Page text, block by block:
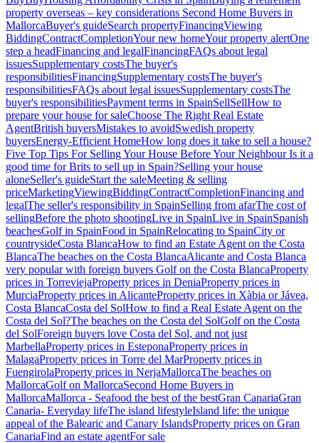
property overseas – key considerations Second Home Buyers in
MallorcaBuyer's guideSearch propertyFinancingViewing
BiddingContractCompletionYour new homeYour property alertOne
step a headFinancing and legalFinancingFAQs about legal
issuesSupplementary costsThe buyer's
responsibilitiesFinancingSupplementary costsThe buyer's
responsibilitiesFAQs about legal issuesSupplementary costsThe
buyer's responsibilitiesPayment terms in SpainSellSellHow to
prepare your house for saleChoose The Right Real Estate
AgentBritish buyersMistakes to avoidSwedish property
buyersEnergy-Efficient HomeHow long does it take to sell a house?
Five Top Tips For Selling Your House Before Your NeighbourIs it a
good time for Brits to sell up in Spain?Selling your house
aloneSeller's guideStart the saleMeeting & selling
priceMarketingViewingBiddingContractCompletionFinancing and
legalThe seller's responsibility in SpainSelling from afarThe cost of
sellingBefore the photo shootingLive in SpainLive in SpainSpanish
beachesGolf in SpainFood in SpainRelocating to SpainCity or
countrysideCosta BlancaHow to find an Estate Agent on the Costa
BlancaThe beaches on the Costa BlancaAlicante and Costa Blanca
very popular with foreign buyers Golf on the Costa BlancaProperty
prices in TorreviejaProperty prices in DeniaProperty prices in
MurciaProperty prices in AlicanteProperty prices in Xàbia or Jávea,
Costa BlancaCosta del SolHow to find a Real Estate Agent on the
Costa del Sol?The beaches on the Costa del SolGolf on the Costa
del SolForeign buyers love Costa del Sol, and not just
MarbellaProperty prices in EsteponaProperty prices in
MalagaProperty prices in Torre del MarProperty prices in
FuengirolaProperty prices in NerjaMallorcaThe beaches on
MallorcaGolf on MallorcaSecond Home Buyers in
MallorcaMallorca - Seafood the best of the bestGran CanariaGran
Canaria- Everyday lifeThe island lifestyleIsland life: the unique
appeal of the Balearic and Canary IslandsProperty prices on Gran
CanariaFind an estate agentFor sale